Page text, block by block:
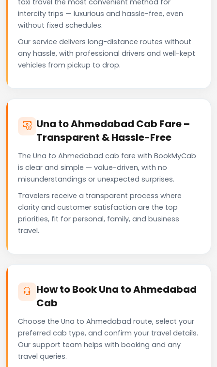
intercity trips — luxurious and hassle-free, even
without fixed schedules.
Our service delivers long-distance routes without
any hassle, with professional drivers and well-kept
vehicles from pickup to drop.
Una to Ahmedabad Cab Fare –
Transparent & Hassle-Free
The Una to Ahmedabad cab fare with BookMyCab
is clear and simple — value-driven, with no
misunderstandings or unexpected surprises.
Travelers receive a transparent process where
clarity and customer satisfaction are the top
priorities, fit for personal, family, and business
travel.
How to Book Una to Ahmedabad
Cab
Choose the Una to Ahmedabad route, select your
preferred cab type, and confirm your travel details.
Our support team helps with booking and any
travel queries.